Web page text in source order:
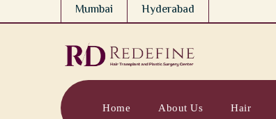
Mumbai Hyderabad
Home About Us Hair